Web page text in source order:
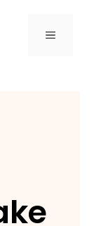
MENU